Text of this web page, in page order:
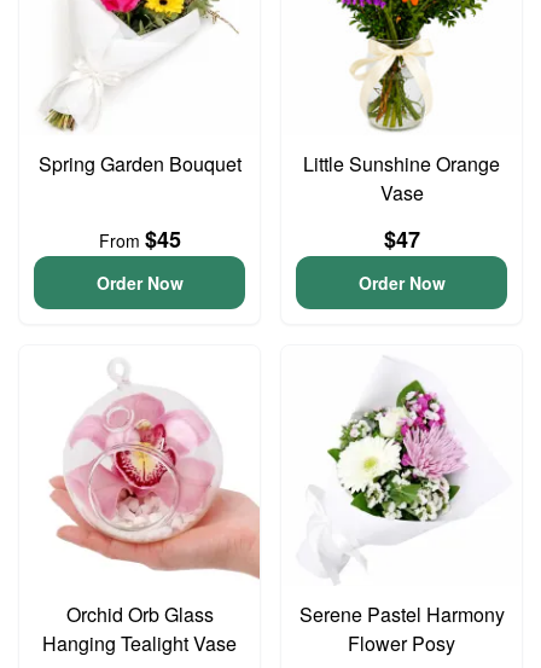
Spring Garden Bouquet
From $45
Order Now
Little Sunshine Orange
Vase
$47
Order Now
Orchid Orb Glass
Hanging Tealight Vase
Serene Pastel Harmony
Flower Posy